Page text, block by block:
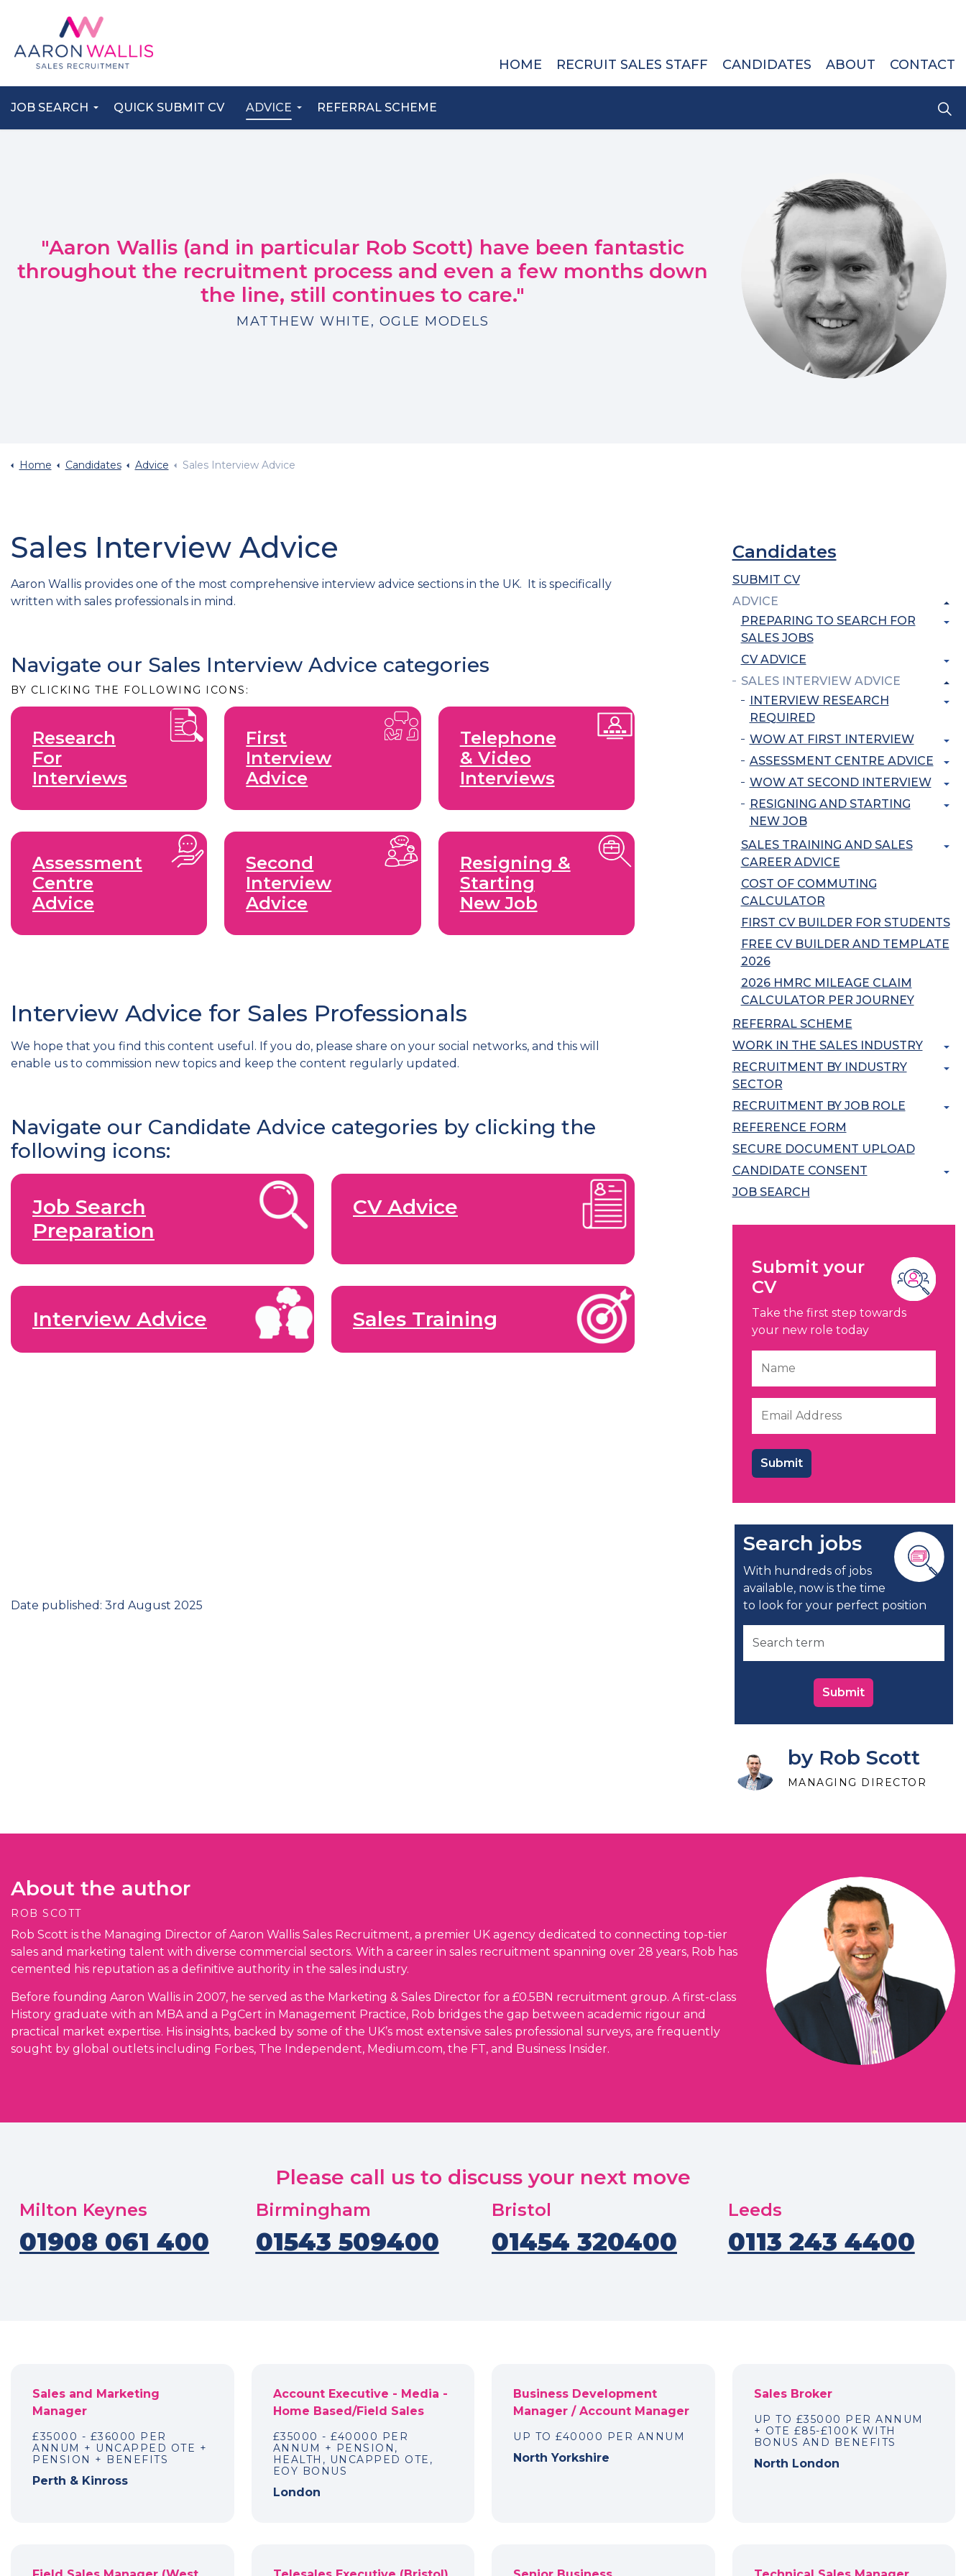
JOB SEARCH QUICK SUBMIT CV ADVICE REFERRAL SCHEME
HOME RECRUIT SALES STAFF CANDIDATES ABOUT CONTACT
"Aaron Wallis (and in particular Rob Scott) have been fantastic
throughout the recruitment process and even a few months down
the line, still continues to care."
MATTHEW WHITE, OGLE MODELS
Home Candidates Advice Sales Interview Advice
Sales Interview Advice
Aaron Wallis provides one of the most comprehensive interview advice sections in the UK. It is specifically
written with sales professionals in mind.
Navigate our Sales Interview Advice categories
BY CLICKING THE FOLLOWING ICONS:
Research
For
Interviews
First
Interview
Advice
Telephone
& Video
Interviews
Assessment
Centre
Advice
Second
Interview
Advice
Resigning &
Starting
New Job
Interview Advice for Sales Professionals
We hope that you find this content useful. If you do, please share on your social networks, and this will
enable us to commission new topics and keep the content regularly updated.
Navigate our Candidate Advice categories by clicking the
following icons:
Job Search
Preparation
CV Advice
Interview Advice Sales Training
Date published: 3rd August 2025
Candidates
SUBMIT CV
ADVICE
PREPARING TO SEARCH FOR
SALES JOBS
CV ADVICE
SALES INTERVIEW ADVICE
INTERVIEW RESEARCH
REQUIRED
WOW AT FIRST INTERVIEW
ASSESSMENT CENTRE ADVICE
WOW AT SECOND INTERVIEW
RESIGNING AND STARTING
NEW JOB
SALES TRAINING AND SALES
CAREER ADVICE
COST OF COMMUTING
CALCULATOR
FIRST CV BUILDER FOR STUDENTS
FREE CV BUILDER AND TEMPLATE
2026
2026 HMRC MILEAGE CLAIM
CALCULATOR PER JOURNEY
REFERRAL SCHEME
WORK IN THE SALES INDUSTRY
RECRUITMENT BY INDUSTRY
SECTOR
RECRUITMENT BY JOB ROLE
REFERENCE FORM
SECURE DOCUMENT UPLOAD
CANDIDATE CONSENT
JOB SEARCH
Submit your
CV
Take the first step towards
your new role today
Search jobs
With hundreds of jobs
available, now is the time
to look for your perfect position
Submit
by Rob Scott
MANAGING DIRECTOR
About the author
ROB SCOTT
Rob Scott is the Managing Director of Aaron Wallis Sales Recruitment, a premier UK agency dedicated to connecting top-tier
sales and marketing talent with diverse commercial sectors. With a career in sales recruitment spanning over 28 years, Rob has
cemented his reputation as a definitive authority in the sales industry.
Before founding Aaron Wallis in 2007, he served as the Marketing & Sales Director for a £0.5BN recruitment group. A first-class
History graduate with an MBA and a PgCert in Management Practice, Rob bridges the gap between academic rigour and
practical market expertise. His insights, backed by some of the UK’s most extensive sales professional surveys, are frequently
sought by global outlets including Forbes, The Independent, Medium.com, the FT, and Business Insider.
Please call us to discuss your next move
Milton Keynes
01908 061 400
Birmingham
01543 509400
Bristol
01454 320400
Leeds
0113 243 4400
Sales and Marketing
Manager
£35000 - £36000 PER
ANNUM + UNCAPPED OTE +
PENSION + BENEFITS
Perth & Kinross
Account Executive - Media -
Home Based/Field Sales
£35000 - £40000 PER
ANNUM + PENSION,
HEALTH, UNCAPPED OTE,
EOY BONUS
London
Business Development
Manager / Account Manager
UP TO £40000 PER ANNUM
North Yorkshire
Sales Broker
UP TO £35000 PER ANNUM
+ OTE £85-£100K WITH
BONUS AND BENEFITS
North London